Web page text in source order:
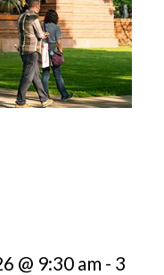
@ 9:30 am - 3